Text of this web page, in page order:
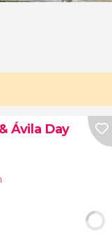
Ávila Day